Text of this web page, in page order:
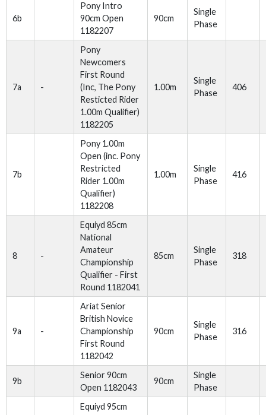
6b
Pony Intro
90cm Open
1182207
90cm
Single
Phase
7a -
Pony
Newcomers
First Round
(Inc, The Pony
Resticted Rider
1.00m Qualifier)
1182205
1.00m
Single
Phase
406
7b
Pony 1.00m
Open (inc. Pony
Restricted
Rider 1.00m
Qualifier)
1182208
1.00m
Single
Phase
416
8 -
Equiyd 85cm
National
Amateur
Championship
Qualifier - First
Round 1182041
85cm
Single
Phase
318
9a -
Ariat Senior
British Novice
Championship
First Round
1182042
90cm
Single
Phase
316
9b
Senior 90cm
Open 1182043
90cm
Single
Phase
Equiyd 95cm